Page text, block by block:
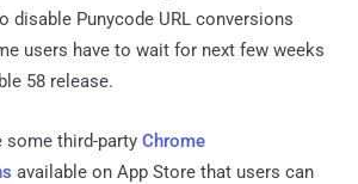
disable Punycode URL conversions
users have to wait for next few weeks
58 release.
some third-party Chrome
available on App Store that users can